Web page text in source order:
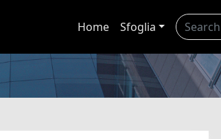
Home Sfoglia